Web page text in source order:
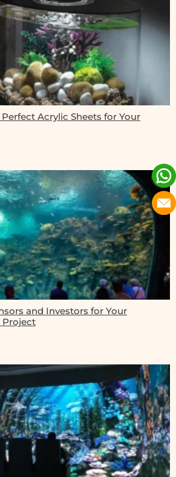
Acrylic Sheets for Your
and Investors for Your
Project